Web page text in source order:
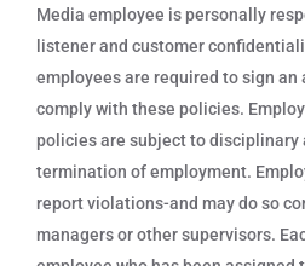
Media employee is personally
listener and customer
employees are required to sign an
comply with these policies.
policies are subject to disciplinary
termination of employment.
report violations-and may do so
managers or other supervisors.